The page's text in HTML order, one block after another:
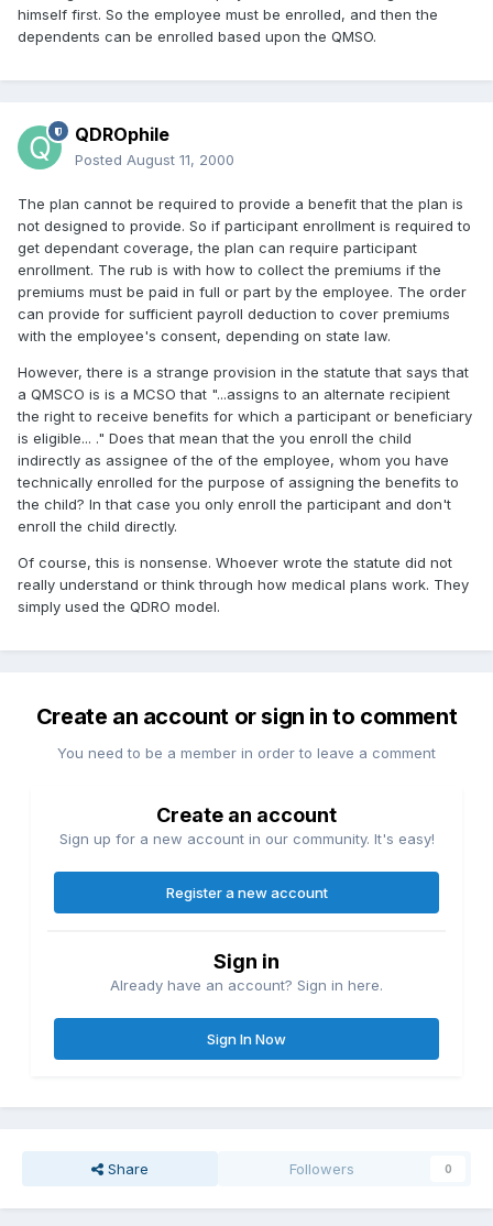
himself first. So the employee must be enrolled, and then the
dependents can be enrolled based upon the QMSO.
QDROphile
Posted August 11, 2000
The plan cannot be required to provide a benefit that the plan is
not designed to provide. So if participant enrollment is required to
get dependant coverage, the plan can require participant
enrollment. The rub is with how to collect the premiums if the
premiums must be paid in full or part by the employee. The order
can provide for sufficient payroll deduction to cover premiums
with the employee's consent, depending on state law.
However, there is a strange provision in the statute that says that
a QMSCO is is a MCSO that "...assigns to an alternate recipient
the right to receive benefits for which a participant or beneficiary
is eligible... ." Does that mean that the you enroll the child
indirectly as assignee of the of the employee, whom you have
technically enrolled for the purpose of assigning the benefits to
the child? In that case you only enroll the participant and don't
enroll the child directly.
Of course, this is nonsense. Whoever wrote the statute did not
really understand or think through how medical plans work. They
simply used the QDRO model.
Create an account or sign in to comment
You need to be a member in order to leave a comment
Create an account
Sign up for a new account in our community. It's easy!
Register a new account
Sign in
Already have an account? Sign in here.
Sign In Now
Share Followers 0